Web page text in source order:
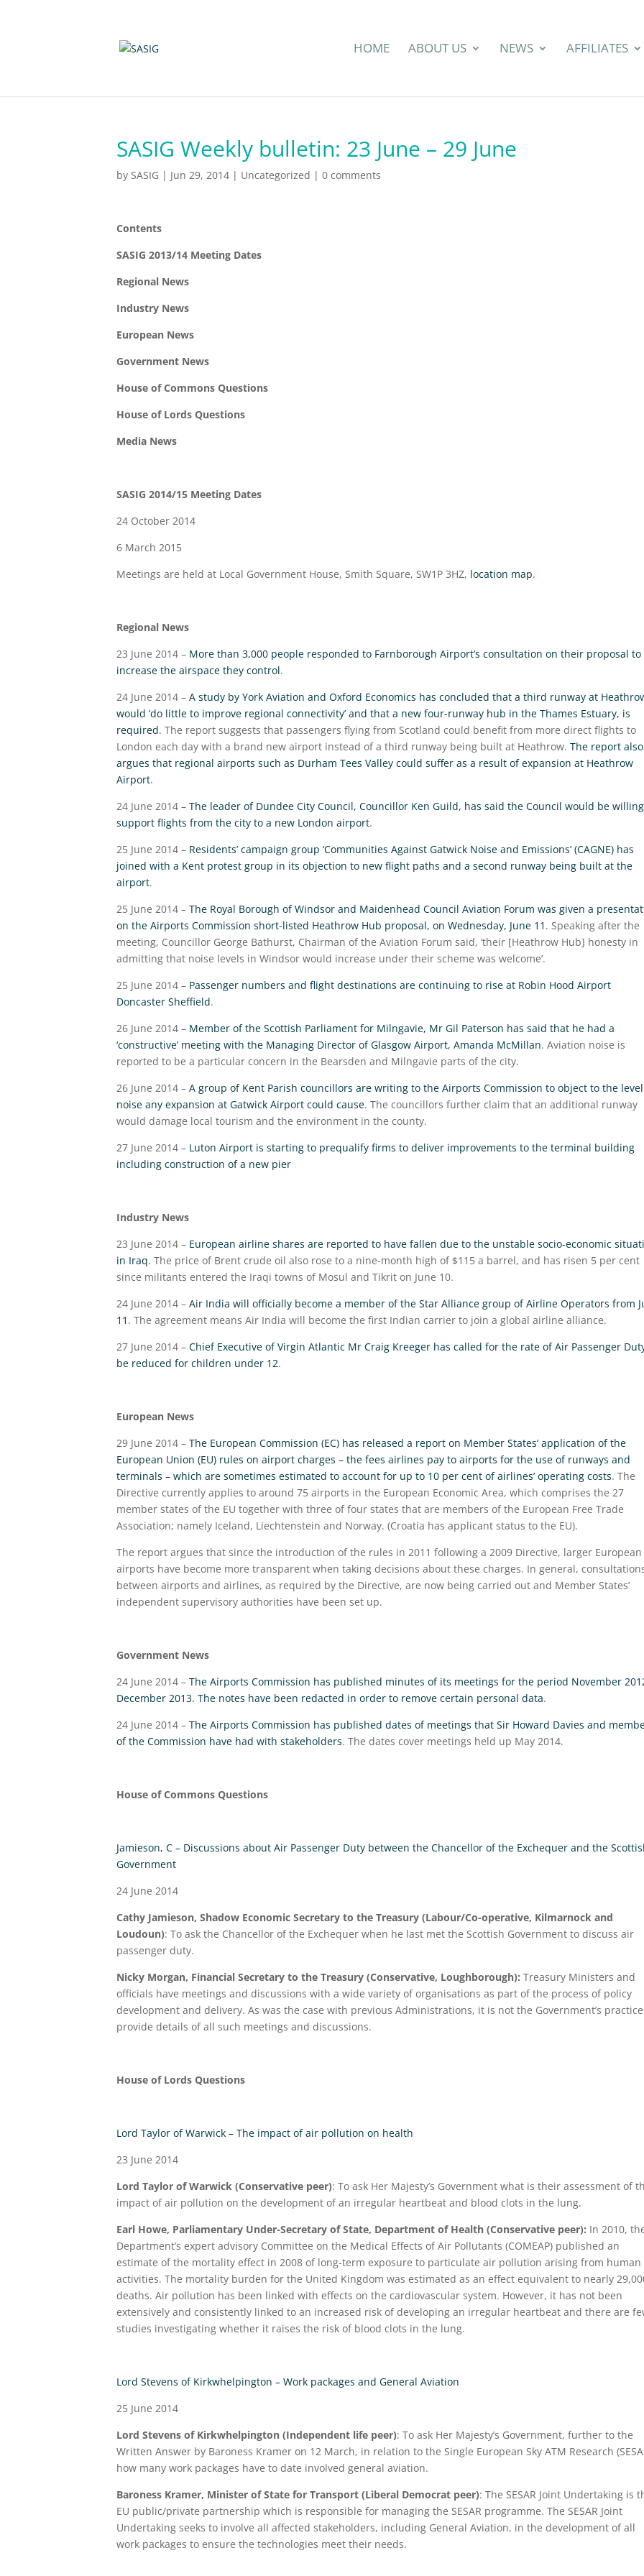
HOME ABOUT US NEWS AFFILIATES
SASIG Weekly bulletin: 23 June – 29 June
by SASIG | Jun 29, 2014 | Uncategorized | 0 comments
Contents
SASIG 2013/14 Meeting Dates
Regional News
Industry News
European News
Government News
House of Commons Questions
House of Lords Questions
Media News
SASIG 2014/15 Meeting Dates
24 October 2014
6 March 2015
Meetings are held at Local Government House, Smith Square, SW1P 3HZ, location map.
Regional News
23 June 2014 – More than 3,000 people responded to Farnborough Airport’s consultation on their proposal to
increase the airspace they control.
24 June 2014 – A study by York Aviation and Oxford Economics has concluded that a third runway at
would ‘do little to improve regional connectivity’ and that a new four-runway hub in the Thames Estuary, is
required. The report suggests that passengers flying from Scotland could benefit from more direct flights to
London each day with a brand new airport instead of a third runway being built at Heathrow. The report also
argues that regional airports such as Durham Tees Valley could suffer as a result of expansion at Heathrow
Airport.
24 June 2014 – The leader of Dundee City Council, Councillor Ken Guild, has said the Council would be
support flights from the city to a new London airport.
25 June 2014 – Residents’ campaign group ‘Communities Against Gatwick Noise and Emissions’ (CAGNE) has
joined with a Kent protest group in its objection to new flight paths and a second runway being built at the
airport.
25 June 2014 – The Royal Borough of Windsor and Maidenhead Council Aviation Forum was given a
on the Airports Commission short-listed Heathrow Hub proposal, on Wednesday, June 11 . Speaking after the
meeting, Councillor George Bathurst, Chairman of the Aviation Forum said, ‘their [Heathrow Hub] honesty in
admitting that noise levels in Windsor would increase under their scheme was welcome’.
25 June 2014 – Passenger numbers and flight destinations are continuing to rise at Robin Hood Airport
Doncaster Sheffield.
26 June 2014 – Member of the Scottish Parliament for Milngavie, Mr Gil Paterson has said that he had a
‘constructive’ meeting with the Managing Director of Glasgow Airport, Amanda McMillan. Aviation noise is
reported to be a particular concern in the Bearsden and Milngavie parts of the city.
26 June 2014 – A group of Kent Parish councillors are writing to the Airports Commission to object to the
noise any expansion at Gatwick Airport could cause. The councillors further claim that an additional runway
would damage local tourism and the environment in the county.
27 June 2014 – Luton Airport is starting to prequalify firms to deliver improvements to the terminal building
including construction of a new pier
Industry News
23 June 2014 – European airline shares are reported to have fallen due to the unstable socio-economic
in Iraq. The price of Brent crude oil also rose to a nine-month high of $115 a barrel, and has risen 5 per cent
since militants entered the Iraqi towns of Mosul and Tikrit on June 10.
24 June 2014 – Air India will officially become a member of the Star Alliance group of Airline Operators from
11 . The agreement means Air India will become the first Indian carrier to join a global airline alliance.
27 June 2014 – Chief Executive of Virgin Atlantic Mr Craig Kreeger has called for the rate of Air Passenger
be reduced for children under 12.
European News
29 June 2014 – The European Commission (EC) has released a report on Member States’ application of the
European Union (EU) rules on airport charges – the fees airlines pay to airports for the use of runways and
terminals – which are sometimes estimated to account for up to 10 per cent of airlines’ operating costs. The
Directive currently applies to around 75 airports in the European Economic Area, which comprises the 27
member states of the EU together with three of four states that are members of the European Free Trade
Association; namely Iceland, Liechtenstein and Norway. (Croatia has applicant status to the EU).
The report argues that since the introduction of the rules in 2011 following a 2009 Directive, larger European
airports have become more transparent when taking decisions about these charges. In general,
between airports and airlines, as required by the Directive, are now being carried out and Member States’
independent supervisory authorities have been set up.
Government News
24 June 2014 – The Airports Commission has published minutes of its meetings for the period November
December 2013. The notes have been redacted in order to remove certain personal data.
24 June 2014 – The Airports Commission has published dates of meetings that Sir Howard Davies and
of the Commission have had with stakeholders. The dates cover meetings held up May 2014.
House of Commons Questions
Jamieson, C – Discussions about Air Passenger Duty between the Chancellor of the Exchequer and the
Government
24 June 2014
Cathy Jamieson, Shadow Economic Secretary to the Treasury (Labour/Co-operative, Kilmarnock and
Loudoun): To ask the Chancellor of the Exchequer when he last met the Scottish Government to discuss air
passenger duty.
Nicky Morgan, Financial Secretary to the Treasury (Conservative, Loughborough): Treasury Ministers and
officials have meetings and discussions with a wide variety of organisations as part of the process of policy
development and delivery. As was the case with previous Administrations, it is not the Government’s
provide details of all such meetings and discussions.
House of Lords Questions
Lord Taylor of Warwick – The impact of air pollution on health
23 June 2014
Lord Taylor of Warwick (Conservative peer): To ask Her Majesty’s Government what is their assessment of
impact of air pollution on the development of an irregular heartbeat and blood clots in the lung.
Earl Howe, Parliamentary Under-Secretary of State, Department of Health (Conservative peer): In 2010,
Department’s expert advisory Committee on the Medical Effects of Air Pollutants (COMEAP) published an
estimate of the mortality effect in 2008 of long-term exposure to particulate air pollution arising from human
activities. The mortality burden for the United Kingdom was estimated as an effect equivalent to nearly
deaths. Air pollution has been linked with effects on the cardiovascular system. However, it has not been
extensively and consistently linked to an increased risk of developing an irregular heartbeat and there are
studies investigating whether it raises the risk of blood clots in the lung.
Lord Stevens of Kirkwhelpington – Work packages and General Aviation
25 June 2014
Lord Stevens of Kirkwhelpington (Independent life peer): To ask Her Majesty’s Government, further to the
Written Answer by Baroness Kramer on 12 March, in relation to the Single European Sky ATM Research
how many work packages have to date involved general aviation.
Baroness Kramer, Minister of State for Transport (Liberal Democrat peer): The SESAR Joint Undertaking is
EU public/private partnership which is responsible for managing the SESAR programme. The SESAR Joint
Undertaking seeks to involve all affected stakeholders, including General Aviation, in the development of all
work packages to ensure the technologies meet their needs.